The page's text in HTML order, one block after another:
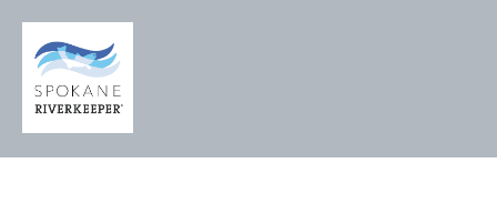
A LEGAL
RIGHT TO